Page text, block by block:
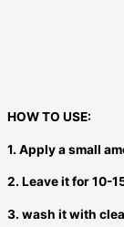
HOW TO USE:
1. Apply a small
2. Leave it for 10-
3. wash it with